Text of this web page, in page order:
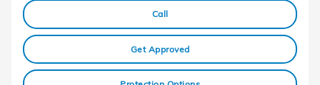
Call
Get Approved